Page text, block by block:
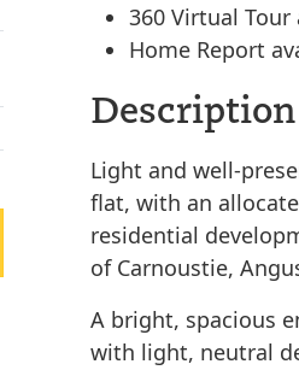
360 Virtual
Home Report
Description
Light and well-
flat, with an
residential
of Carnoustie,
A bright, spacious
with light, neutral